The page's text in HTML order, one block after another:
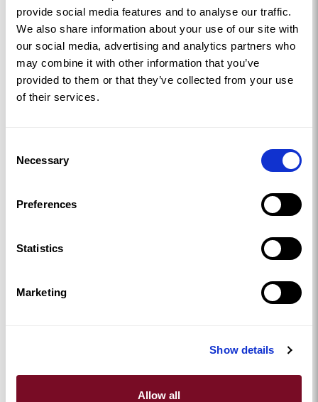
provide social media features and to analyse our traffic.
We also share information about your use of our site with
our social media, advertising and analytics partners who
may combine it with other information that you’ve
provided to them or that they’ve collected from your use
of their services.
Selection
Necessary
Preferences
Statistics
Marketing
Show details
Allow all